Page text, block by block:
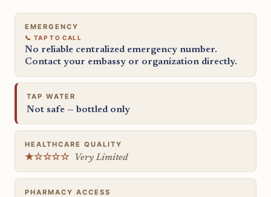
EMERGENCY
No reliable centralized emergency number.
Contact your embassy or organization directly.
TAP WATER
Not safe — bottled only
HEALTHCARE QUALITY
★☆☆☆☆ Very Limited
PHARMACY ACCESS